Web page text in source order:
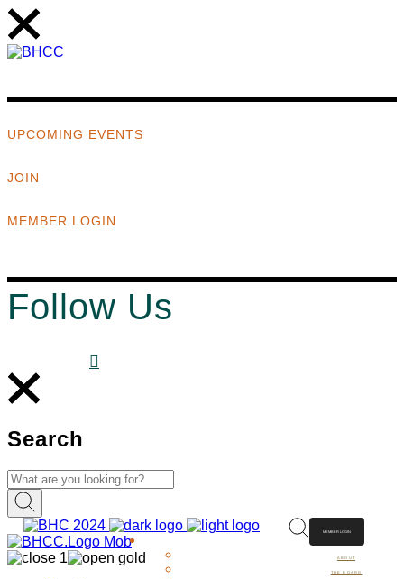
UPCOMING EVENTS
JOIN
MEMBER LOGIN
Follow Us
Search
ABOUT
THE BOARD
MEMBER LOGIN